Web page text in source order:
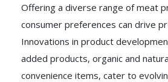
Offering a diverse range of meat
consumer preferences can drive
Innovations in product
added products, organic and
convenience items, cater to